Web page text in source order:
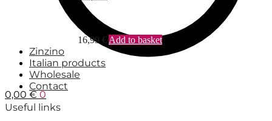
0,00 € 0
16,99 € Add to basket
Zinzino
Italian products
Wholesale
Contact
Useful links